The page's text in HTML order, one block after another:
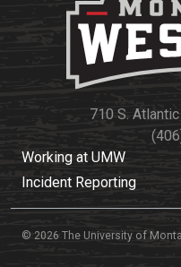
710 S.
Working at UMW
Incident Reporting
© 2026 The University of